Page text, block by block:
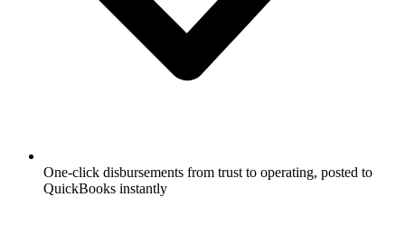
One-click disbursements from trust to operating, posted to
QuickBooks instantly